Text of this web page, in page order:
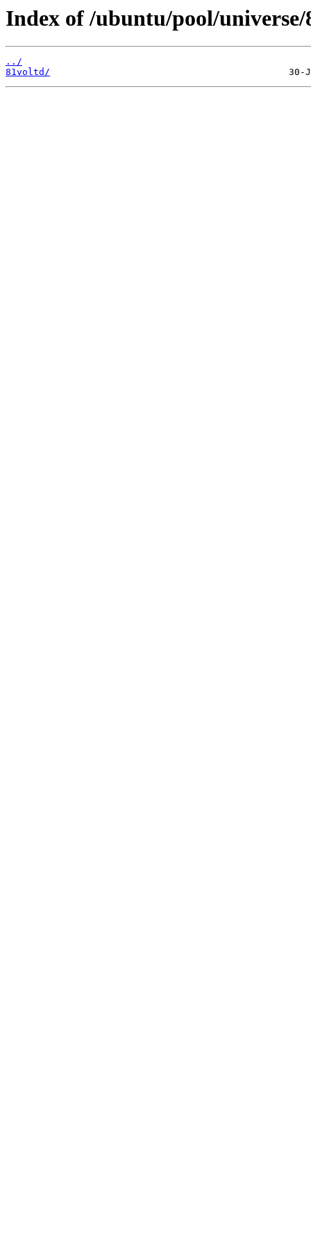
Index of /ubuntu/pool/universe/
../
81voltd/